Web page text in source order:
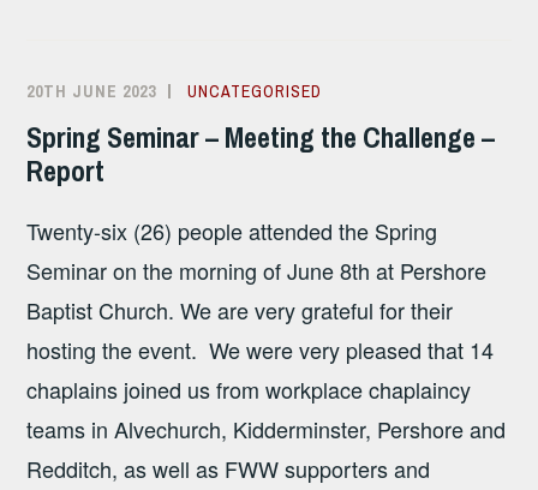
20TH JUNE 2023
ALISON
SANDHAM
UNCATEGORISED
Spring Seminar – Meeting the Challenge –
Report
Twenty-six (26) people attended the Spring
Seminar on the morning of June 8th at Pershore
Baptist Church. We are very grateful for their
hosting the event. We were very pleased that 14
chaplains joined us from workplace chaplaincy
teams in Alvechurch, Kidderminster, Pershore and
Redditch, as well as FWW supporters and